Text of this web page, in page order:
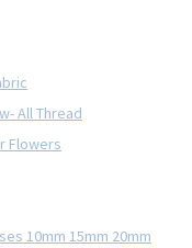
All Thread
Flowers
10mm 15mm 20mm